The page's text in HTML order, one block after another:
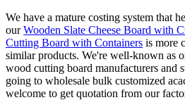
We have a mature costing system that
ourWooden Slate Cheese Board with
Cutting Board with Containers is more
similar products. We're well-known as
wood cutting board manufacturers and
going to wholesale bulk customized
welcome to get quotation from our